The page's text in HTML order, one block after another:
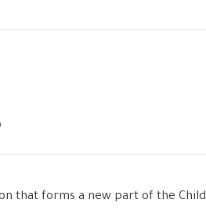
that forms a new part of the Child